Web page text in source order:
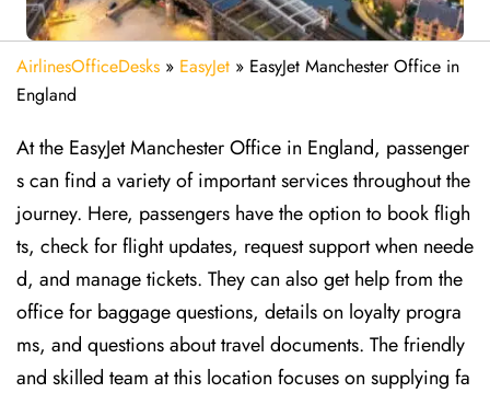
AirlinesOfficeDesks » EasyJet » EasyJet Manchester Office in
England
At the EasyJet Manchester Office in England, passenger
s can find a variety of important services throughout the
journey. Here, passengers have the option to book fligh
ts, check for flight updates, request support when neede
d, and manage tickets. They can also get help from the
office for baggage questions, details on loyalty progra
ms, and questions about travel documents. The friendly
and skilled team at this location focuses on supplying fa